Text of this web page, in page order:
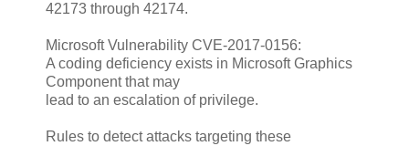
42173 through 42174.
Microsoft Vulnerability CVE-2017-0156:
A coding deficiency exists in Microsoft Graphics
Component that may
lead to an escalation of privilege.
Rules to detect attacks targeting these